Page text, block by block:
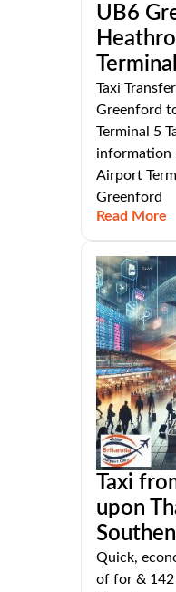
UB6
Taxi
Greenford
Terminal 5
information
Airport
Greenford
Read More
Taxi
upon
Quick,
of for &